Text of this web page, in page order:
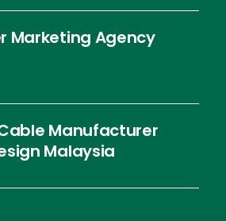
Marketing Agency
Manufacturer
Malaysia